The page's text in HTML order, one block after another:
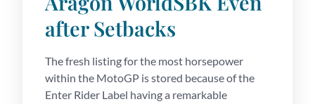
after Setbacks
The fresh listing for the most horsepower
within the MotoGP is stored because of the
Enter Rider Label having a remarkable